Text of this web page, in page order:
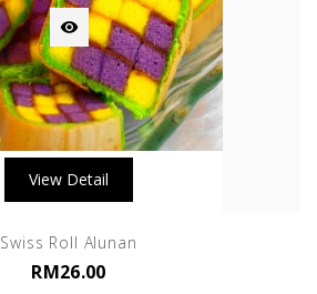

View Detail
Swiss Roll Alunan
RM26.00